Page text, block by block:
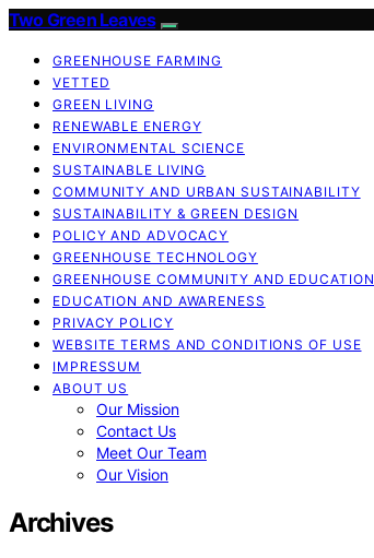
Two Green Leaves
GREENHOUSE FARMING
VETTED
GREEN LIVING
RENEWABLE ENERGY
ENVIRONMENTAL SCIENCE
SUSTAINABLE LIVING
COMMUNITY AND URBAN SUSTAINABILITY
SUSTAINABILITY & GREEN DESIGN
POLICY AND ADVOCACY
GREENHOUSE TECHNOLOGY
GREENHOUSE COMMUNITY AND EDUCATION
EDUCATION AND AWARENESS
PRIVACY POLICY
WEBSITE TERMS AND CONDITIONS OF USE
IMPRESSUM
ABOUT US
Our Mission
Contact Us
Meet Our Team
Our Vision
Archives